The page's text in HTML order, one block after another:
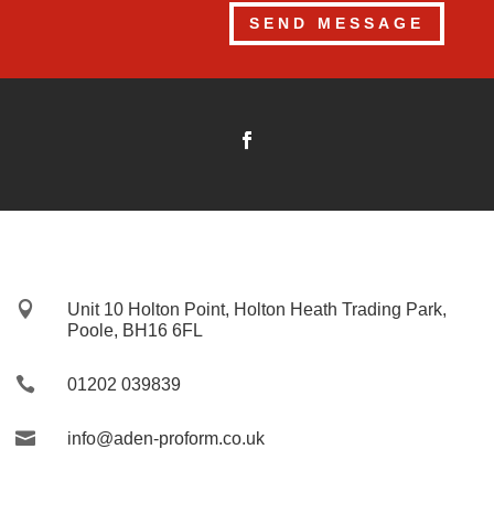
SEND MESSAGE

Unit 10 Holton Point, Holton Heath Trading Park,
Poole, BH16 6FL
 01202 039839
 info@aden-proform.co.uk